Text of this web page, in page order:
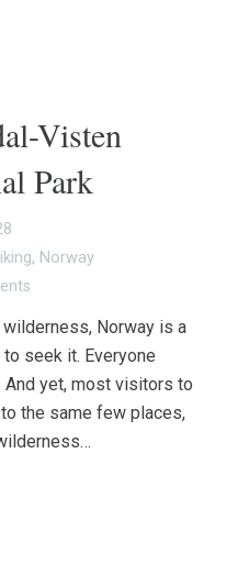
Visten
Park
, Norway
Norway is a
seek it. Everyone
And yet, most visitors to
the same few places,